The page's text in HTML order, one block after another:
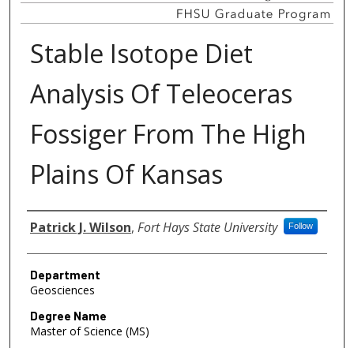
Stable Isotope Diet
Analysis Of Teleoceras
Fossiger From The High
Plains Of Kansas
Author
Patrick J. Wilson, Fort Hays State University Follow
Department
Geosciences
Degree Name
Master of Science (MS)